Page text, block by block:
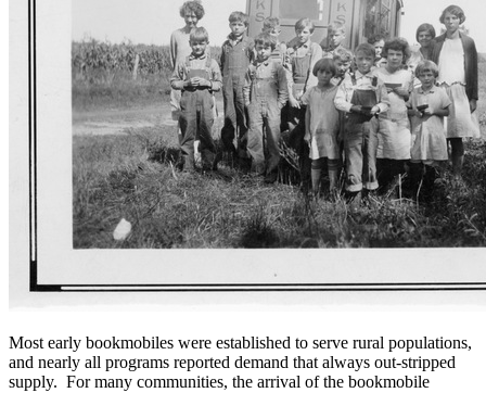
Most early bookmobiles were established to serve rural populations,
and nearly all programs reported demand that always out-stripped
supply. For many communities, the arrival of the bookmobile